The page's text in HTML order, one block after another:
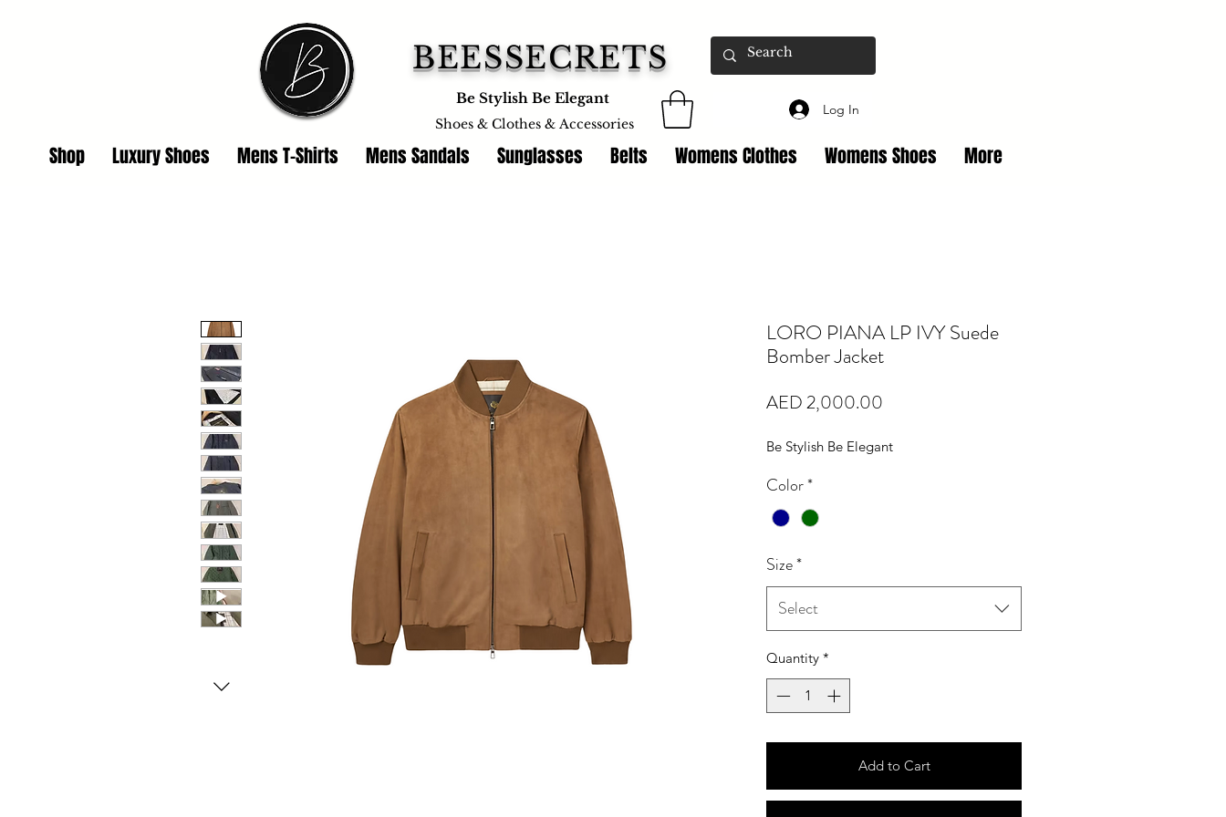
BEESSECRETS
Be Stylish Be Elegant
Shoes & Clothes & Accessories
Log In
Shop Luxury Shoes Mens T-Shirts Mens Sandals Sunglasses Belts Womens Clothes Womens Shoes More
LORO PIANA LP IVY Suede
Bomber Jacket
AED 2,000.00
Be Stylish Be Elegant
Color*
Size*
Select
Quantity *
Add to Cart